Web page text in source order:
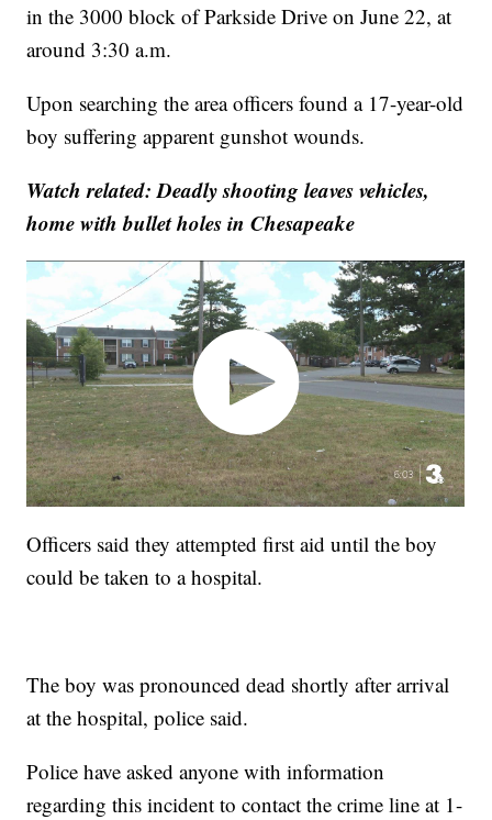
in the 3000 block of Parkside Drive on June 22, at
around 3:30 a.m.
Upon searching the area officers found a 17-year-old
boy suffering apparent gunshot wounds.
Watch related: Deadly shooting leaves vehicles,
home with bullet holes in Chesapeake
Officers said they attempted first aid until the boy
could be taken to a hospital.
The boy was pronounced dead shortly after arrival
at the hospital, police said.
Police have asked anyone with information
regarding this incident to contact the crime line at 1-